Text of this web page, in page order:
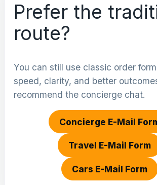
Prefer the
route?
You can still use classic order
speed, clarity, and better
recommend the concierge chat.
Concierge E-Mail
Travel E-Mail Form
Cars E-Mail Form